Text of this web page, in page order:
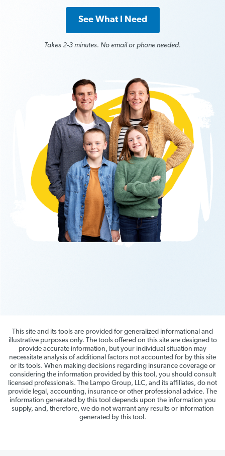
See What I Need
Takes 2-3 minutes. No email or phone needed.
This site and its tools are provided for generalized informational and
illustrative purposes only. The tools offered on this site are designed to
provide accurate information, but your individual situation may
necessitate analysis of additional factors not accounted for by this site
or its tools. When making decisions regarding insurance coverage or
considering the information provided by this tool, you should consult
licensed professionals. The Lampo Group, LLC, and its affiliates, do not
provide legal, accounting, insurance or other professional advice. The
information generated by this tool depends upon the information you
supply, and, therefore, we do not warrant any results or information
generated by this tool.